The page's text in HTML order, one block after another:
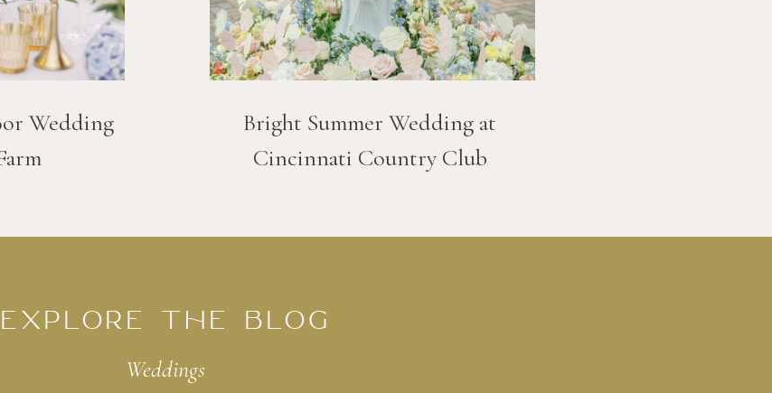
Bright Summer Wedding at
Cincinnati Country Club
Wedding
EXPLORE THE BLOG
Weddings